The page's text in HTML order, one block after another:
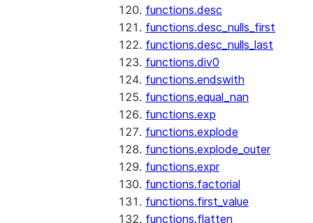
functions.desc
functions.desc_nulls_first
functions.desc_nulls_last
functions.div0
functions.endswith
functions.equal_nan
functions.exp
functions.explode
functions.explode_outer
functions.expr
functions.factorial
functions.first_value
functions.flatten